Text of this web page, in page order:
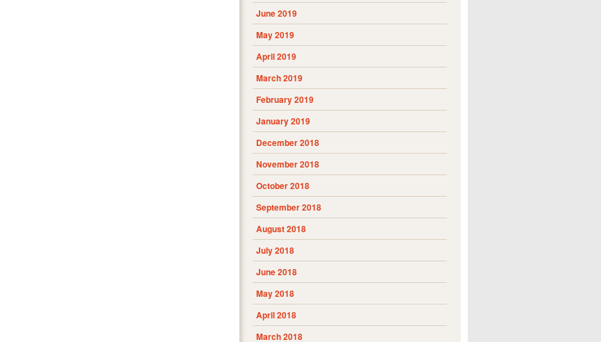
June 2019
May 2019
April 2019
March 2019
February 2019
January 2019
December 2018
November 2018
October 2018
September 2018
August 2018
July 2018
June 2018
May 2018
April 2018
March 2018